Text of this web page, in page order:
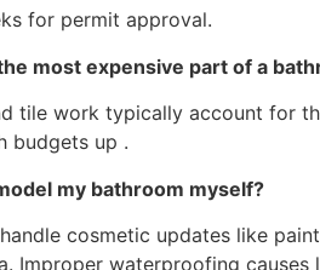
for permit approval.
most expensive part of a
tile work typically account for
budgets up .
my bathroom myself?
cosmetic updates like
Improper waterproofing